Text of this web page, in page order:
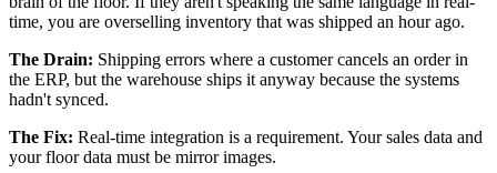
time, you are overselling inventory that was shipped an hour ago.
The Drain: Shipping errors where a customer cancels an order in
the ERP, but the warehouse ships it anyway because the systems
hadn't synced.
The Fix: Real-time integration is a requirement. Your sales data and
your floor data must be mirror images.